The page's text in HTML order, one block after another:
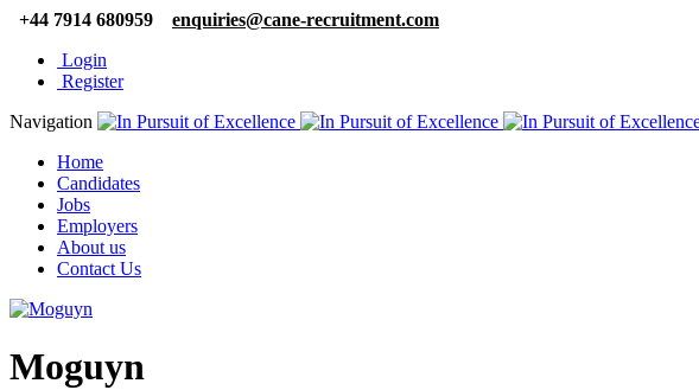
+44 7914 680959
enquiries@cane-recruitment.com
Login
Register
Navigation
Home
Candidates
Jobs
Employers
About us
Contact Us
Moguyn